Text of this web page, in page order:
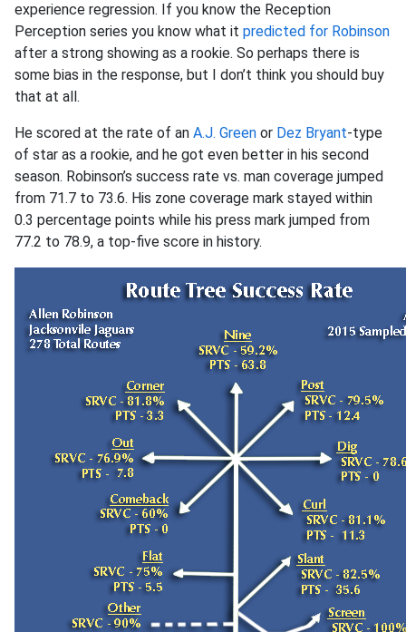
experience regression. If you know the Reception
Perception series you know what it predicted for Robinson
after a strong showing as a rookie. So perhaps there is
some bias in the response, but I don’t think you should buy
that at all.
He scored at the rate of an A.J. Green or Dez Bryant-type
of star as a rookie, and he got even better in his second
season. Robinson’s success rate vs. man coverage jumped
from 71.7 to 73.6. His zone coverage mark stayed within
0.3 percentage points while his press mark jumped from
77.2 to 78.9, a top-five score in history.